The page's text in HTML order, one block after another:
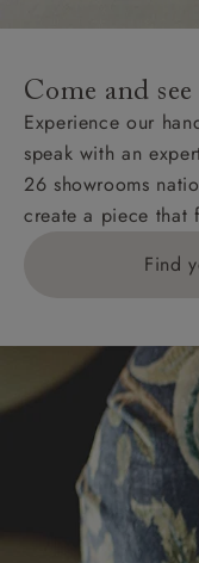
addresses with
KY, PH, TD, and
Orders with 4
£269. For 10
1783211 for a
Delivery charges
Come and see
Experience our
speak with an
26 showrooms
create a piece that
Find